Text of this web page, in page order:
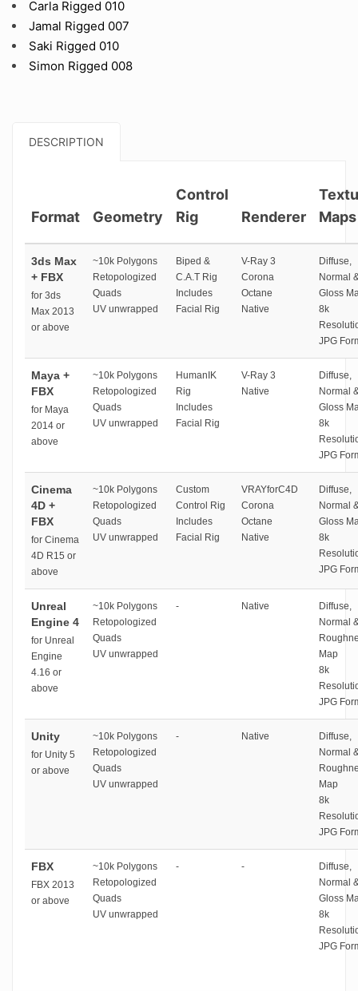
Carla Rigged 010
Jamal Rigged 007
Saki Rigged 010
Simon Rigged 008
DESCRIPTION
Format Geometry
Control
Rig
Renderer
Maps
3ds Max
+ FBX
for 3ds
Max 2013
or above
~10k Polygons
Retopologized
Quads
UV unwrapped
Biped &
C.A.T Rig
Includes
Facial Rig
V-Ray 3
Corona
Octane
Native
Diffuse,
Normal
Gloss
8k
JPG
Maya +
FBX
for Maya
2014 or
above
~10k Polygons
Retopologized
Quads
UV unwrapped
HumanIK
Rig
Includes
Facial Rig
V-Ray 3
Native
Diffuse,
Normal
Gloss
8k
JPG
Cinema
4D +
FBX
for Cinema
4D R15 or
above
~10k Polygons
Retopologized
Quads
UV unwrapped
Custom
Control Rig
Includes
Facial Rig
VRAYforC4D
Corona
Octane
Native
Diffuse,
Normal
Gloss
8k
JPG
Unreal
Engine 4
for Unreal
Engine
4.16 or
above
~10k Polygons
Retopologized
Quads
UV unwrapped
- Native
Diffuse,
Normal
Map
8k
JPG
Unity
for Unity 5
or above
~10k Polygons
Retopologized
Quads
UV unwrapped
- Native
Diffuse,
Normal
Map
8k
JPG
FBX
FBX 2013
or above
~10k Polygons
Retopologized
Quads
UV unwrapped
- -
Diffuse,
Normal
Gloss
8k
JPG